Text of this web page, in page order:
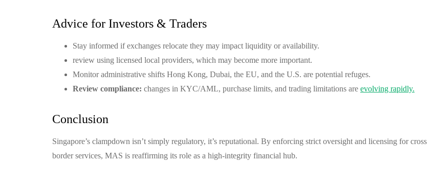
Advice for Investors & Traders
Stay informed if exchanges relocate they may impact liquidity or availability.
review using licensed local providers, which may become more important.
Monitor administrative shifts Hong Kong, Dubai, the EU, and the U.S. are potential refuges.
Review compliance: changes in KYC/AML, purchase limits, and trading limitations are evolving rapidly.
Conclusion
Singapore’s clampdown isn’t simply regulatory, it’s reputational. By enforcing strict oversight and licensing for cross
border services, MAS is reaffirming its role as a high-integrity financial hub.